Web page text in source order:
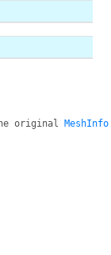
original
MeshInfo